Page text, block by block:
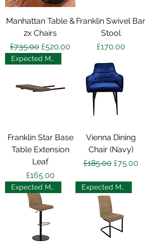
Manhattan Table &
2x Chairs
Regular Price
£735.00 Sale Price
£520.00
Franklin Swivel Bar
Stool
Price
£170.00
Expected May 2025
Franklin Star Base
Table Extension
Leaf
Price
£165.00
Vienna Dining
Chair (Navy)
Regular Price
£185.00 Sale Price
£75.00
Expected May 2025 Expected May 2025